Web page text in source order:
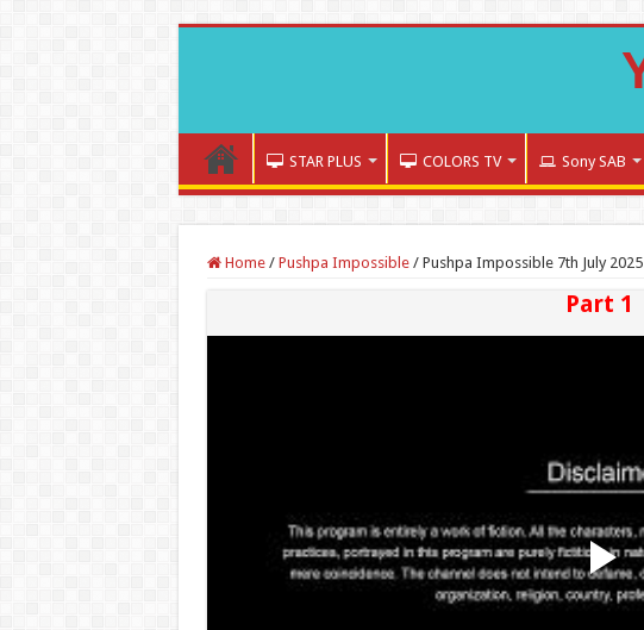
STAR PLUS COLORS TV Sony SAB
Home / Pushpa Impossible / Pushpa Impossible 7th July
Part 1